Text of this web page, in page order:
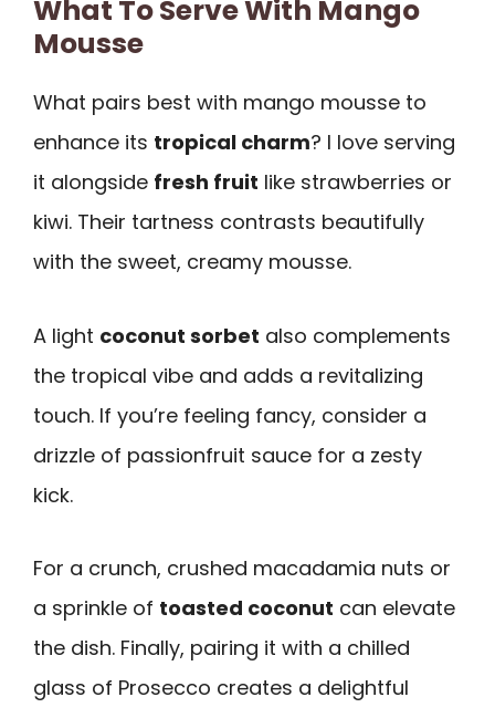
What To Serve With Mango
Mousse
What pairs best with mango mousse to
enhance its tropical charm? I love serving
it alongside fresh fruit like strawberries or
kiwi. Their tartness contrasts beautifully
with the sweet, creamy mousse.
A light coconut sorbet also complements
the tropical vibe and adds a revitalizing
touch. If you’re feeling fancy, consider a
drizzle of passionfruit sauce for a zesty
kick.
For a crunch, crushed macadamia nuts or
a sprinkle of toasted coconut can elevate
the dish. Finally, pairing it with a chilled
glass of Prosecco creates a delightful